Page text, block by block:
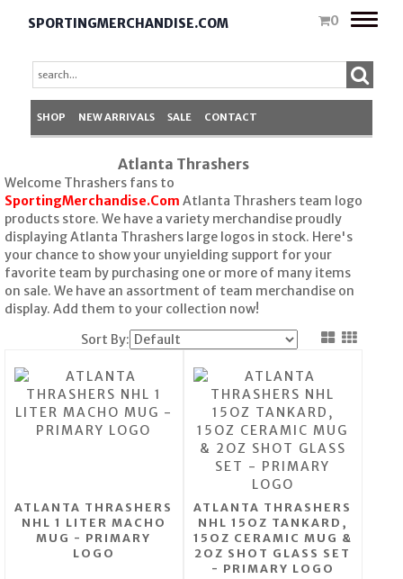
SPORTINGMERCHANDISE.COM 0
Toggle
SHOP NEW ARRIVALS SALE CONTACT
Atlanta Thrashers
Welcome Thrashers fans to
SportingMerchandise.Com Atlanta Thrashers team logo
products store. We have a variety merchandise proudly
displaying Atlanta Thrashers large logos in stock. Here's
your chance to show your unyielding support for your
favorite team by purchasing one or more of many items
on sale. We have an assortment of team merchandise on
display. Add them to your collection now!
Sort By:
ATLANTA THRASHERS
NHL 1 LITER MACHO
MUG - PRIMARY
LOGO
ATLANTA THRASHERS
NHL 15OZ TANKARD,
15OZ CERAMIC MUG &
2OZ SHOT GLASS SET
- PRIMARY LOGO